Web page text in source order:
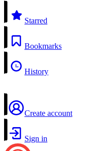
Starred
Bookmarks
History
Create account
Sign in